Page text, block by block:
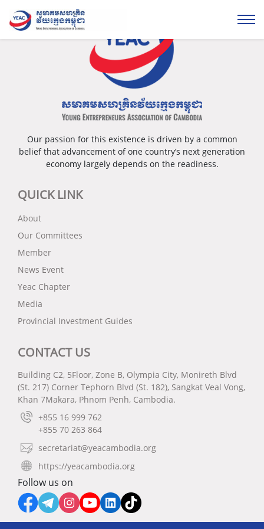
Our passion for this existence is driven by a common
belief that advancement of one country’s next generation
economy largely depends on the readiness.
QUICK LINK
About
Our Committees
Member
News Event
Yeac Chapter
Media
Provincial Investment Guides
CONTACT US
Building C2, 5Floor, Zone B, Olympia City, Monireth Blvd
(St. 217) Corner Tephorn Blvd (St. 182), Sangkat Veal Vong,
Khan 7Makara, Phnom Penh, Cambodia.
+855 16 999 762
+855 70 263 864
secretariat@yeacambodia.org
https://yeacambodia.org
Follow us on